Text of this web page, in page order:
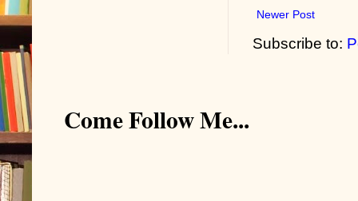
Newer Post
Subscribe to:
Come Follow Me...